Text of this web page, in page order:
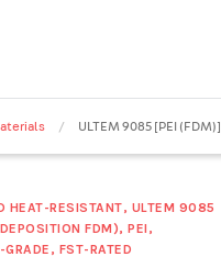
/ ULTEM 9085 [PEI (FDM)]
HEAT-RESISTANT, ULTEM 9085
FDM), PEI,
FST-RATED